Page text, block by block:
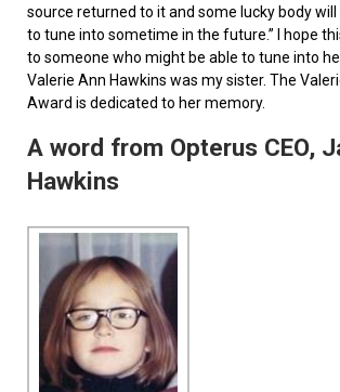
source returned to it and some lucky body
to tune into sometime in the future.” I hope
to someone who might be able to tune into
Valerie Ann Hawkins was my sister. The
Award is dedicated to her memory.
A word from Opterus CEO,
Hawkins